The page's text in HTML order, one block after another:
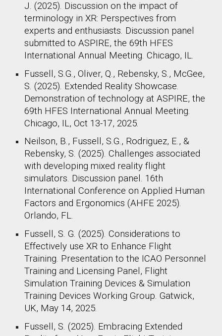
J. (2025). Discussion on the impact of
terminology in XR: Perspectives from
experts and enthusiasts. Discussion panel
submitted to ASPIRE, the 69th HFES
International Annual Meeting. Chicago, IL.
Fussell, S.G., Oliver, Q., Rebensky, S., McGee,
S. (2025). Extended Reality Showcase.
Demonstration of technology at ASPIRE, the
69th HFES International Annual Meeting.
Chicago, IL, Oct 13-17, 2025.
Neilson, B., Fussell, S.G., Rodriguez, E., &
Rebensky, S. (2025). Challenges associated
with developing mixed reality flight
simulators. Discussion panel. 16th
International Conference on Applied Human
Factors and Ergonomics (AHFE 2025).
Orlando, FL.
Fussell, S. G. (2025). Considerations to
Effectively use XR to Enhance Flight
Training. Presentation to the ICAO Personnel
Training and Licensing Panel, Flight
Simulation Training Devices & Simulation
Training Devices Working Group. Gatwick,
UK, May 14, 2025.
Fussell, S. (2025). Embracing Extended